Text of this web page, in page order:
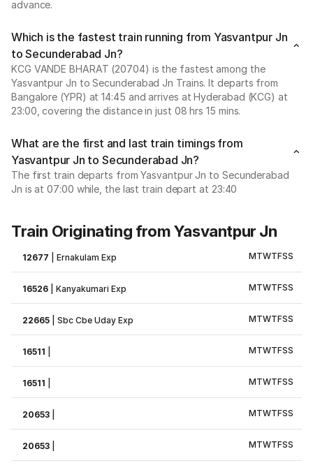
advance.
Which is the fastest train running from Yasvantpur Jn
to Secunderabad Jn?
KCG VANDE BHARAT (20704) is the fastest among the
Yasvantpur Jn to Secunderabad Jn Trains. It departs from
Bangalore (YPR) at 14:45 and arrives at Hyderabad (KCG) at
23:00, covering the distance in just 08 hrs 15 mins.
What are the first and last train timings from
Yasvantpur Jn to Secunderabad Jn?
The first train departs from Yasvantpur Jn to Secunderabad
Jn is at 07:00 while, the last train depart at 23:40
Train Originating from Yasvantpur Jn
12677 |Ernakulam Exp MTWTFSS
16526 |Kanyakumari Exp MTWTFSS
22665 |Sbc Cbe Uday Exp MTWTFSS
16511 MTWTFSS
16511 MTWTFSS
20653 MTWTFSS
20653 MTWTFSS